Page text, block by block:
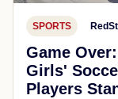
SPORTS
Game
Girls'
Players